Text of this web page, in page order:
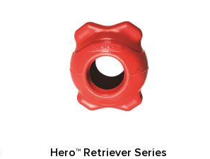
Hero™ Retriever Series